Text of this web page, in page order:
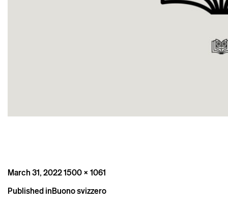
Posted
March 31, 2022Full
1500 × 1061
Post
Published inBuono svizzero